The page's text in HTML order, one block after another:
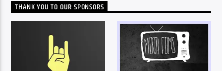
THANK YOU TO OUR SPONSORS